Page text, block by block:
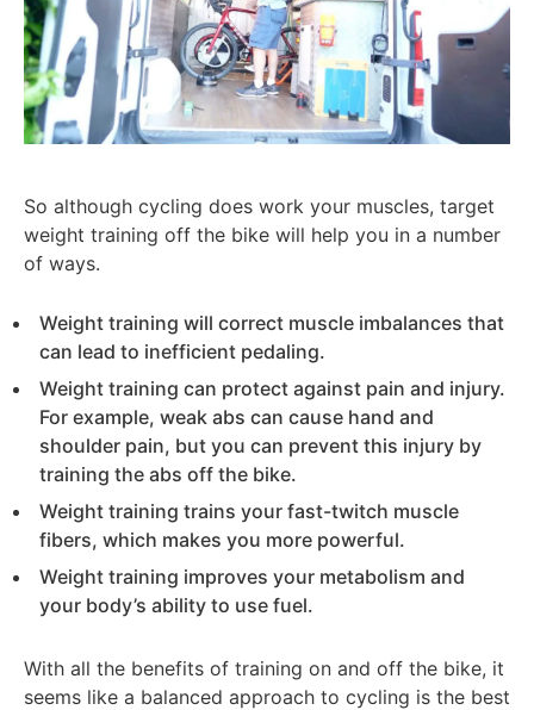
So although cycling does work your muscles, target
weight training off the bike will help you in a number
of ways.
Weight training will correct muscle imbalances that
can lead to inefficient pedaling.
Weight training can protect against pain and injury.
For example, weak abs can cause hand and
shoulder pain, but you can prevent this injury by
training the abs off the bike.
Weight training trains your fast-twitch muscle
fibers, which makes you more powerful.
Weight training improves your metabolism and
your body’s ability to use fuel.
With all the benefits of training on and off the bike, it
seems like a balanced approach to cycling is the best